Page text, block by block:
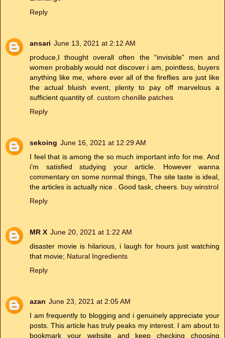
Reply
ansari June 13, 2021 at 2:12 AM
produce,I thought overall often the “invisible” men and
women probably would not discover i am, pointless, buyers
anything like me, where ever all of the fireflies are just like
the actual bluish event, plenty to pay off marvelous a
sufficient quantity of. custom chenille patches
Reply
sekoing June 16, 2021 at 12:29 AM
I feel that is among the so much important info for me. And
i’m satisfied studying your article. However wanna
commentary on some normal things, The site taste is ideal,
the articles is actually nice . Good task, cheers. buy winstrol
Reply
MR X June 20, 2021 at 1:22 AM
disaster movie is hilarious, i laugh for hours just watching
that movie; Natural Ingredients
Reply
azan June 23, 2021 at 2:05 AM
I am frequently to blogging and i genuinely appreciate your
posts. This article has truly peaks my interest. I am about to
bookmark your website and keep checking choosing